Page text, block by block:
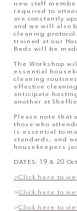
new staff
required to
are constantly
and we will also
cleaning
trained at our
Beds will be
The Workshop
essential
cleaning
effective
anticipate
another at
Please note that
those who
is essential to
standards, and
housekeepers
DATES: 19 & 20
>Click here to
>Click here to
>Click here to